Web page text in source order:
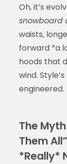
Oh, it’s
snowboard
waists,
forward *a
hoods that
wind.
engineered.
The
Them
*Really*